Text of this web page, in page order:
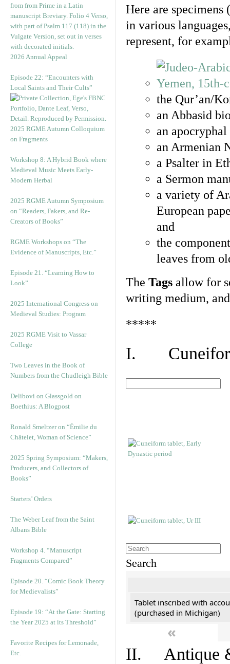
2026 Annual Appeal
Episode 22: “Encounters with
Local Saints and Their Cults”
2025 RGME Autumn Colloquium
on Fragments
Workshop 8: A Hybrid Book where
Medieval Music Meets Early-
Modern Herbal
2025 RGME Autumn Symposium
on “Readers, Fakers, and Re-
Creators of Books”
RGME Workshops on “The
Evidence of Manuscripts, Etc.”
Episode 21. “Learning How to
Look”
2025 International Congress on
Medieval Studies: Program
2025 RGME Visit to Vassar
College
Two Leaves in the Book of
Numbers from the Chudleigh Bible
Delibovi on Glassgold on
Boethius: A Blogpost
Ronald Smeltzer on “Émilie du
Châtelet, Woman of Science”
2025 Spring Symposium: “Makers,
Producers, and Collectors of
Books”
Starters’ Orders
The Weber Leaf from the Saint
Albans Bible
Workshop 4. “Manuscript
Fragments Compared”
Episode 20. “Comic Book Theory
for Medievalists”
Episode 19: “At the Gate: Starting
the Year 2025 at its Threshold”
Favorite Recipes for Lemonade,
Etc.
Here are specimens
in various
represent, for
the Qur’an/
an Abbasid
an
an Armenian
a Psalter in
a Sermon
a variety of
European
and
the
leaves from
The Tags allow for
writing medium,
*****
I.
Search
Tablet inscribed with
(purchased in Michigan)
«
II. Antique &